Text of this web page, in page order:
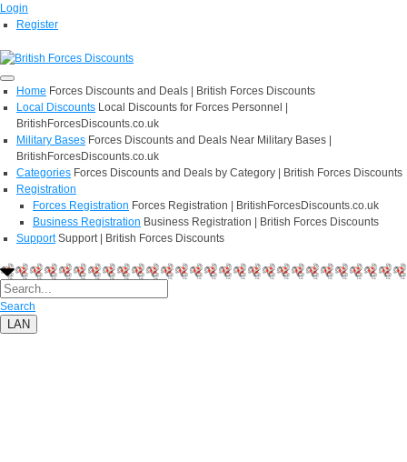
Login
Register
Home Forces Discounts and Deals | British Forces Discounts
Local Discounts Local Discounts for Forces Personnel |
BritishForcesDiscounts.co.uk
Military Bases Forces Discounts and Deals Near Military Bases |
BritishForcesDiscounts.co.uk
Categories Forces Discounts and Deals by Category | British Forces Discounts
Registration
Forces Registration Forces Registration | BritishForcesDiscounts.co.uk
Business Registration Business Registration | British Forces Discounts
Support Support | British Forces Discounts
Search
LAN